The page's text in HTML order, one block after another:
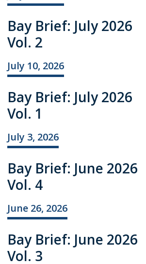
Bay Brief: July 2026
Vol. 2
July 10, 2026
Bay Brief: July 2026
Vol. 1
July 3, 2026
Bay Brief: June 2026
Vol. 4
June 26, 2026
Bay Brief: June 2026
Vol. 3